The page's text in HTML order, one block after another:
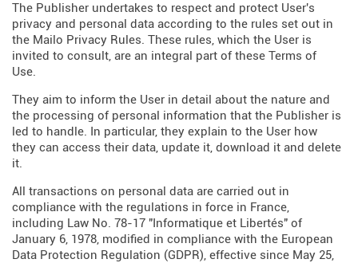
The Publisher undertakes to respect and protect User's
privacy and personal data according to the rules set out in
the Mailo Privacy Rules. These rules, which the User is
invited to consult, are an integral part of these Terms of
Use.
They aim to inform the User in detail about the nature and
the processing of personal information that the Publisher is
led to handle. In particular, they explain to the User how
they can access their data, update it, download it and delete
it.
All transactions on personal data are carried out in
compliance with the regulations in force in France,
including Law No. 78-17 "Informatique et Libertés" of
January 6, 1978, modified in compliance with the European
Data Protection Regulation (GDPR), effective since May 25,